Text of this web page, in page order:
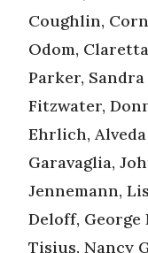
Coughlin,
Odom,
Parker,
Fitzwater,
Ehrlich, Alveda
Garavaglia,
Jennemann,
Deloff, George
Tisius, Nancy